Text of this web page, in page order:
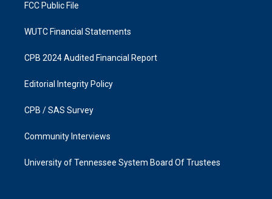
FCC Public File
WUTC Financial Statements
CPB 2024 Audited Financial Report
Editorial Integrity Policy
CPB / SAS Survey
Community Interviews
University of Tennessee System Board Of Trustees